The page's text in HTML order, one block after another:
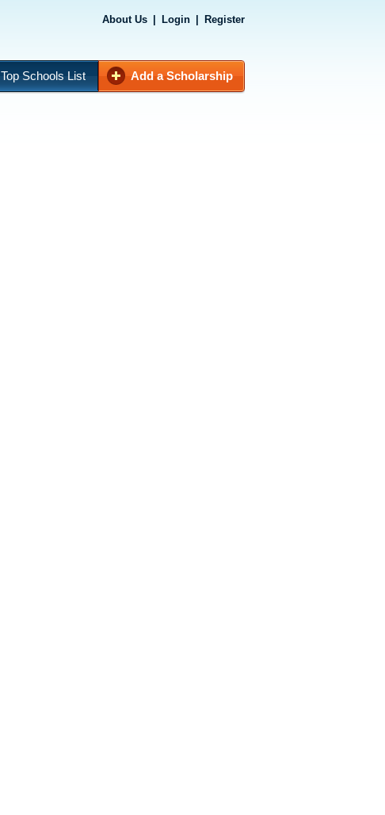
About Us Login Register
Top Schools List Add a Scholarship